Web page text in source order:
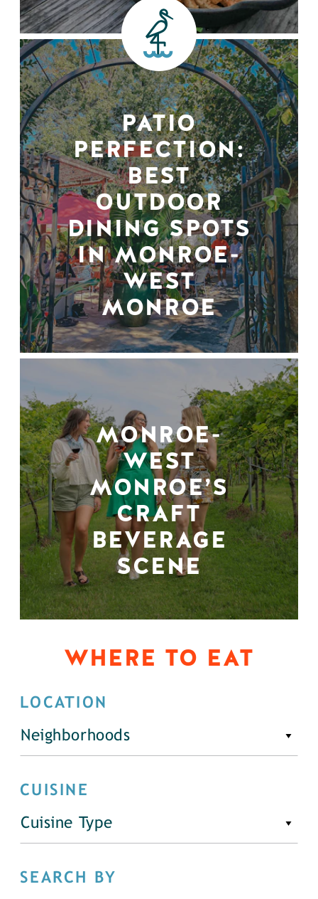
PATIO
PERFECTION:
BEST
OUTDOOR
DINING SPOTS
IN MONROE-
WEST
MONROE
MONROE-
WEST
MONROE’S
CRAFT
BEVERAGE
SCENE
WHERE TO EAT
LOCATION
Neighborhoods
CUISINE
Cuisine Type
SEARCH BY